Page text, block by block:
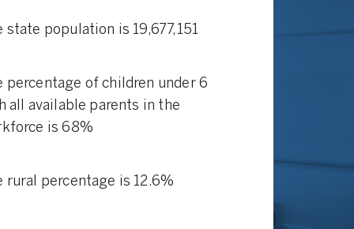
state population is 19,677,151
percentage of children under 6
all available parents in the
is 68%
rural percentage is 12.6%